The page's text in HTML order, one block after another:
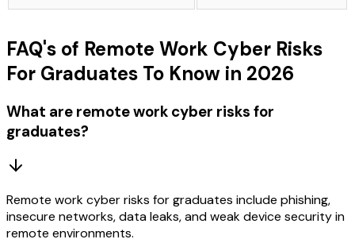
FAQ's of Remote Work Cyber Risks
For Graduates To Know in 2026
What are remote work cyber risks for
graduates?
Remote work cyber risks for graduates include phishing,
insecure networks, data leaks, and weak device security in
remote environments.